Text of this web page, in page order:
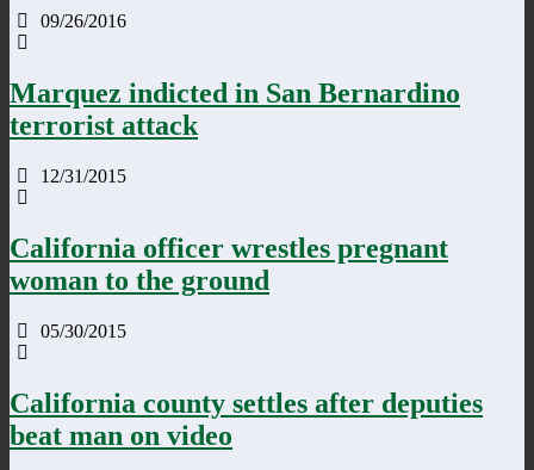
09/26/2016
Marquez indicted in San Bernardino
terrorist attack
12/31/2015
California officer wrestles pregnant
woman to the ground
05/30/2015
California county settles after deputies
beat man on video